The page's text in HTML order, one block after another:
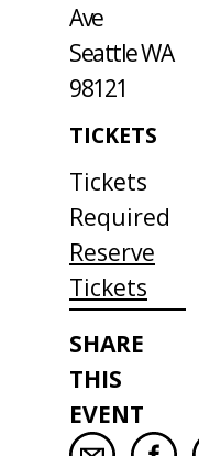
Ave
Seattle WA
98121
TICKETS
Tickets
Required
Reserve
Tickets
SHARE
THIS
EVENT